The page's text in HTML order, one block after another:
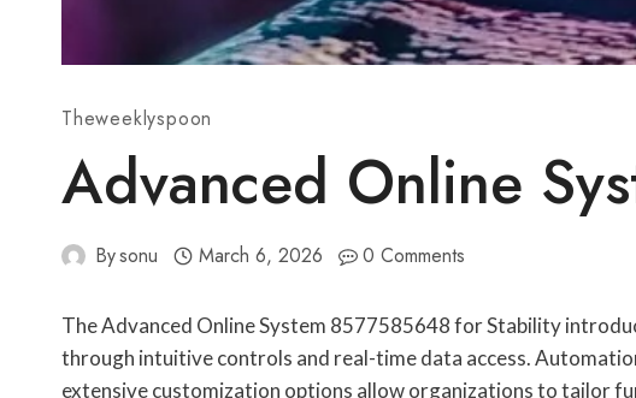
Theweeklyspoon
Advanced Online
Bysonu March 6, 2026 0 Comments
The Advanced Online System 8577585648 for Stability
through intuitive controls and real-time data access.
extensive customization options allow organizations to tailor